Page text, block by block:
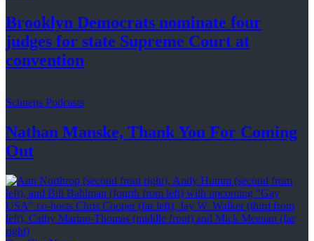
Brooklyn Democrats nominate four
judges for state Supreme Court at
convention
Schneps Podcasts
Nathan Manske, Thank You For Coming
Out